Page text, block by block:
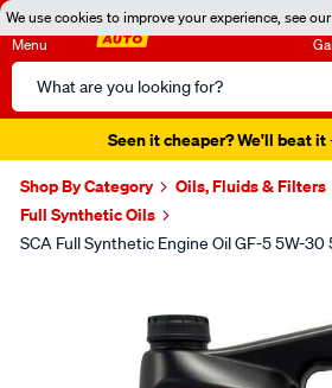
We use cookies to improve your experience, see our
Menu
Search
Catalog
Seen it cheaper? We'll beat it
Shop By Category Oils, Fluids & Filters
Full Synthetic Oils
SCA Full Synthetic Engine Oil GF-5 5W-30